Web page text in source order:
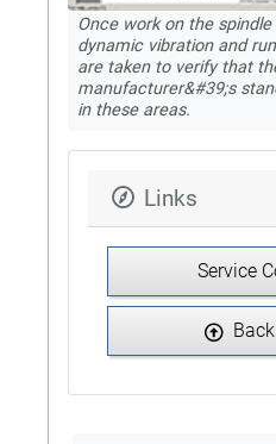
Once work on the
dynamic vibration and
are taken to verify that
manufacturer&#39;s
in these areas.
Links
Service